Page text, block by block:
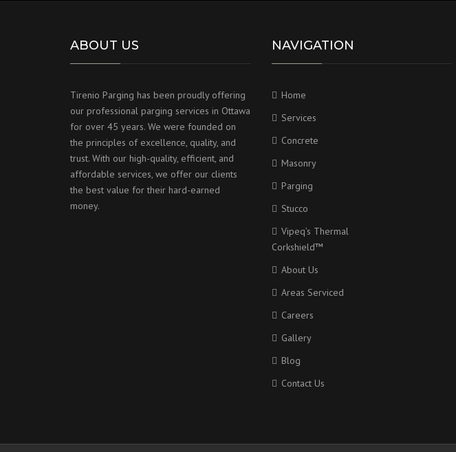
ABOUT US
Tirenio Parging has been proudly offering
our professional parging services in Ottawa
for over 45 years. We were founded on
the principles of excellence, quality, and
trust. With our high-quality, efficient, and
affordable services, we offer our clients
the best value for their hard-earned
money.
NAVIGATION
Home
Services
Concrete
Masonry
Parging
Stucco
Vipeq’s Thermal
Corkshield™
About Us
Areas Serviced
Careers
Gallery
Blog
Contact Us